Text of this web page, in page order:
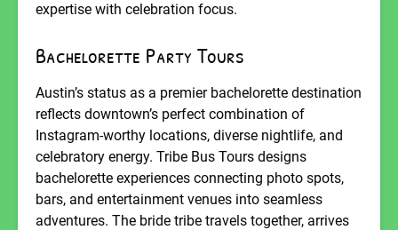
expertise with celebration focus.
Bachelorette Party Tours
Austin’s status as a premier bachelorette destination
reflects downtown’s perfect combination of
Instagram-worthy locations, diverse nightlife, and
celebratory energy. Tribe Bus Tours designs
bachelorette experiences connecting photo spots,
bars, and entertainment venues into seamless
adventures. The bride tribe travels together, arrives